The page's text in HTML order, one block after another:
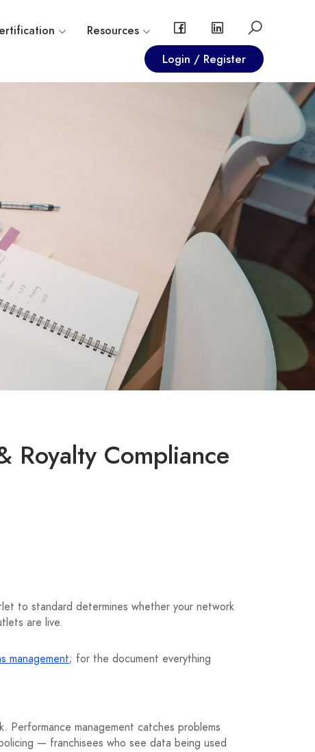
Resources
Login / Register
Royalty Compliance
to standard determines whether your network
are live.
management; for the document everything
management catches problems
— franchisees who see data being used